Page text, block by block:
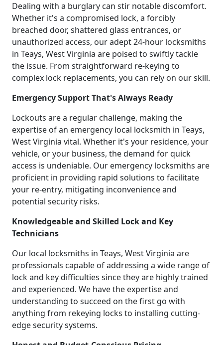
Dealing with a burglary can stir notable discomfort.
Whether it's a compromised lock, a forcibly
breached door, shattered glass entrances, or
unauthorized access, our adept 24-hour locksmiths
in Teays, West Virginia are poised to swiftly tackle
the issue. From straightforward re-keying to
complex lock replacements, you can rely on our skill.
Emergency Support That's Always Ready
Lockouts are a regular challenge, making the
expertise of an emergency local locksmith in Teays,
West Virginia vital. Whether it's your residence, your
vehicle, or your business, the demand for quick
access is undeniable. Our emergency locksmiths are
proficient in providing rapid solutions to facilitate
your re-entry, mitigating inconvenience and
potential security risks.
Knowledgeable and Skilled Lock and Key
Technicians
Our local locksmiths in Teays, West Virginia are
professionals capable of addressing a wide range of
lock and key difficulties since they are highly trained
and experienced. We have the expertise and
understanding to succeed on the first go with
anything from rekeying locks to installing cutting-
edge security systems.